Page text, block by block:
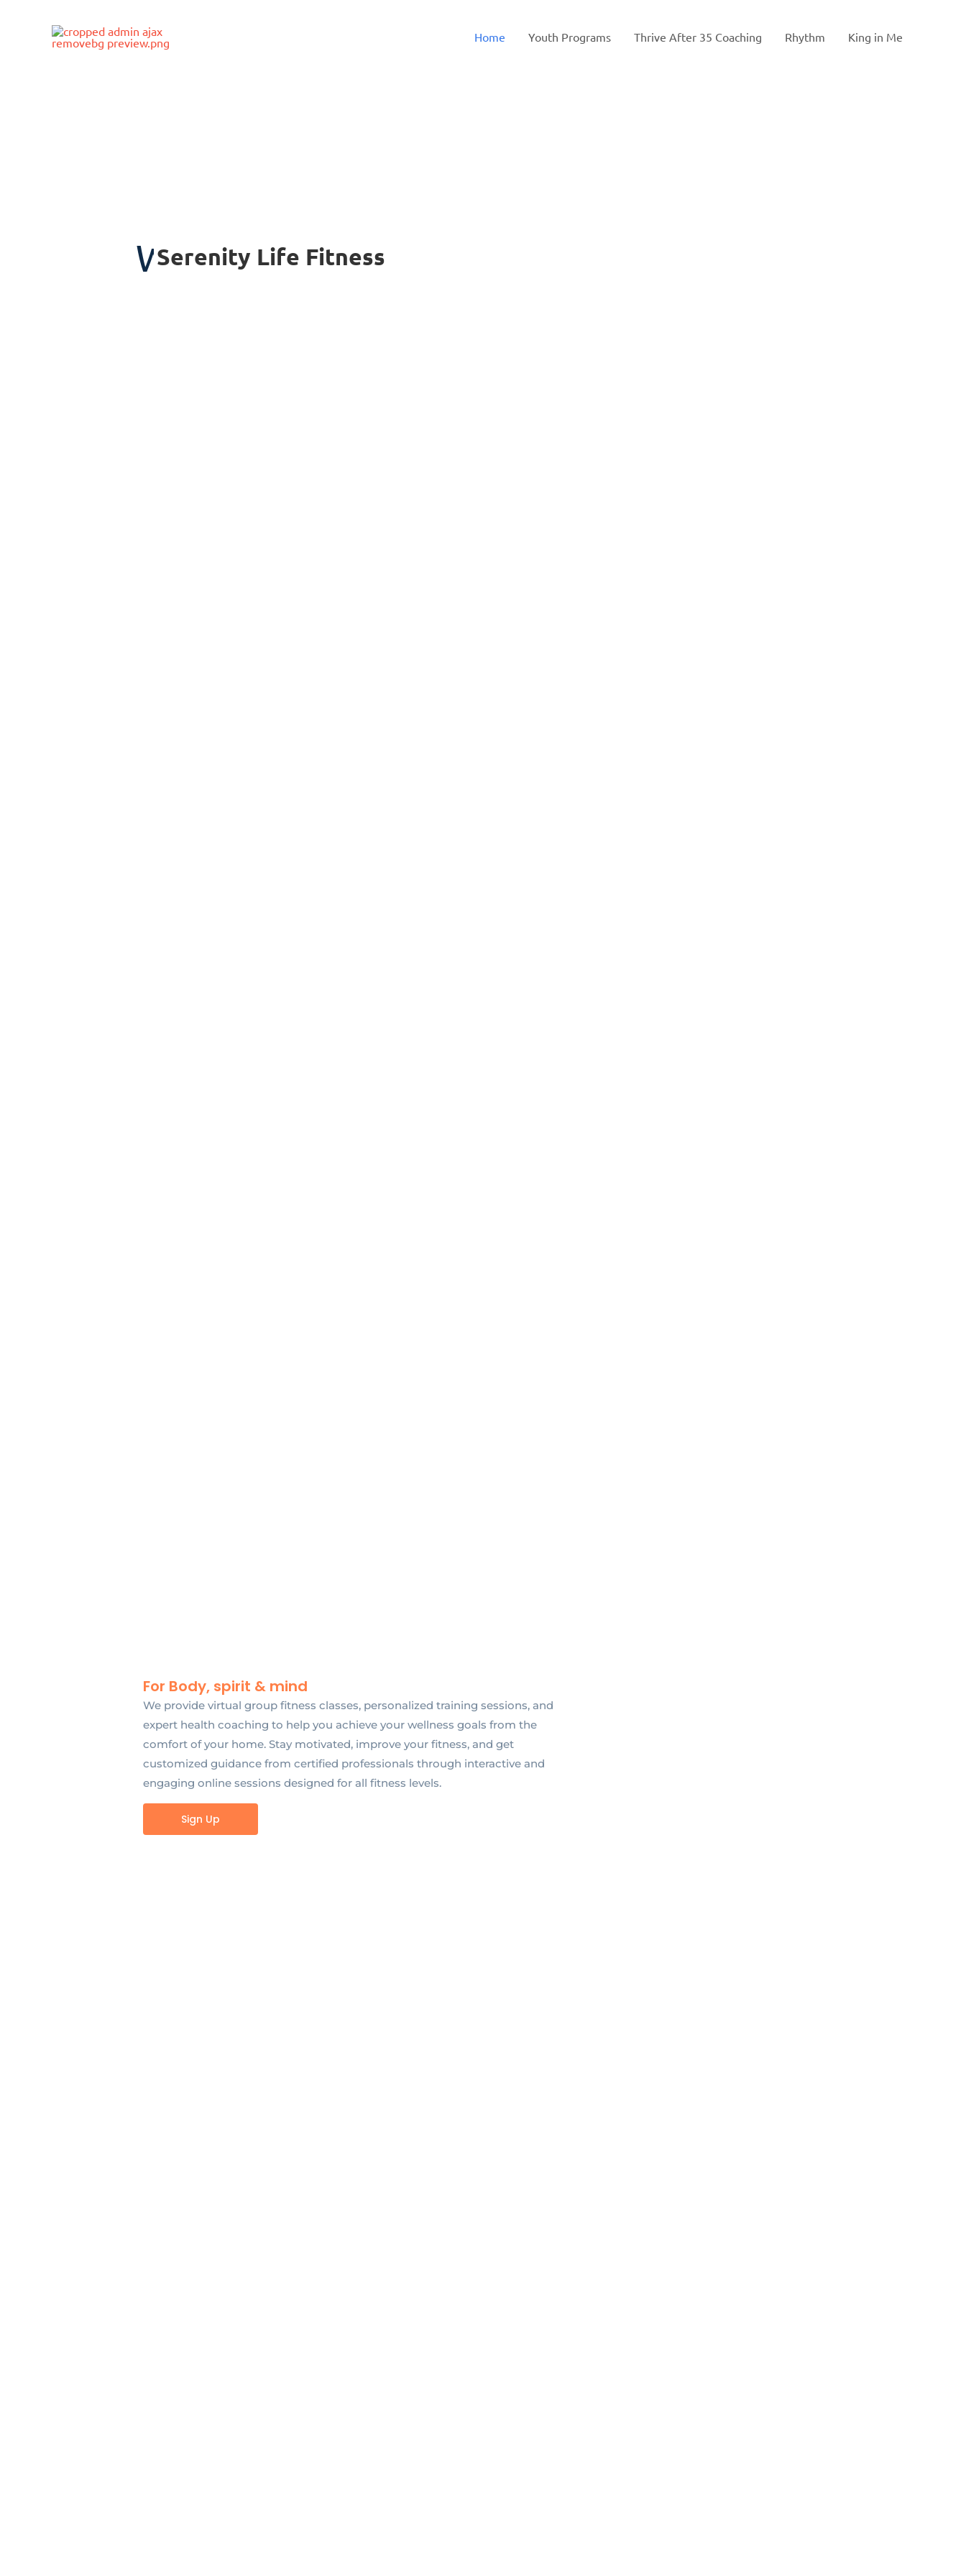
Home Youth Programs Thrive After 35 Coaching Rhythm King in Me
WELCOME to
Serenity Life Fitness
For Body, spirit & mind
We provide virtual group fitness classes, personalized training sessions, and
expert health coaching to help you achieve your wellness goals from the
comfort of your home. Stay motivated, improve your fitness, and get
customized guidance from certified professionals through interactive and
engaging online sessions designed for all fitness levels.
Sign Up